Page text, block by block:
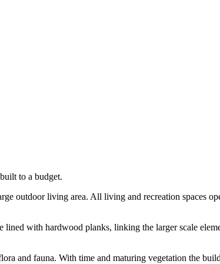
to a budget.
outdoor living area. All living and recreation spaces
lined with hardwood planks, linking the larger scale
and fauna. With time and maturing vegetation the